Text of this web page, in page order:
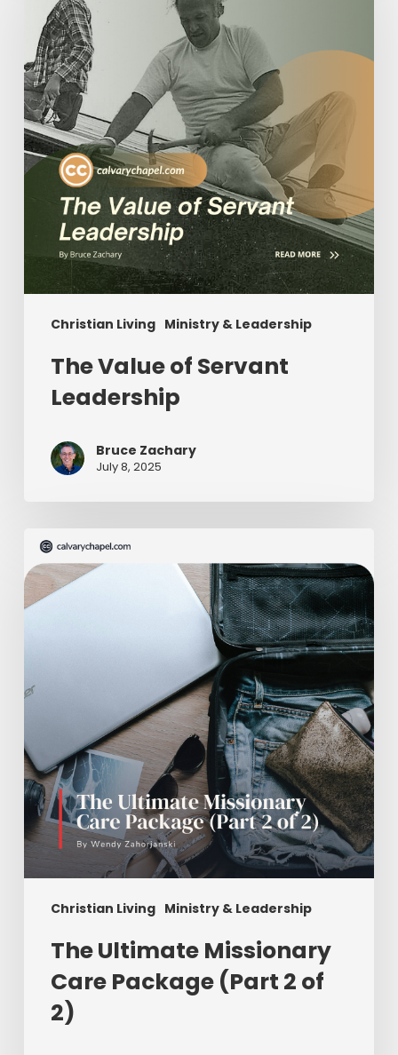
Christian Living Ministry & Leadership
Servant
Leadership
The Value of Servant
Leadership
Bruce Zachary
July 8, 2025
Christian Living Ministry & Leadership
The
Ultimate
Missionary
Care
of
The Ultimate Missionary
Care Package (Part 2 of
2)